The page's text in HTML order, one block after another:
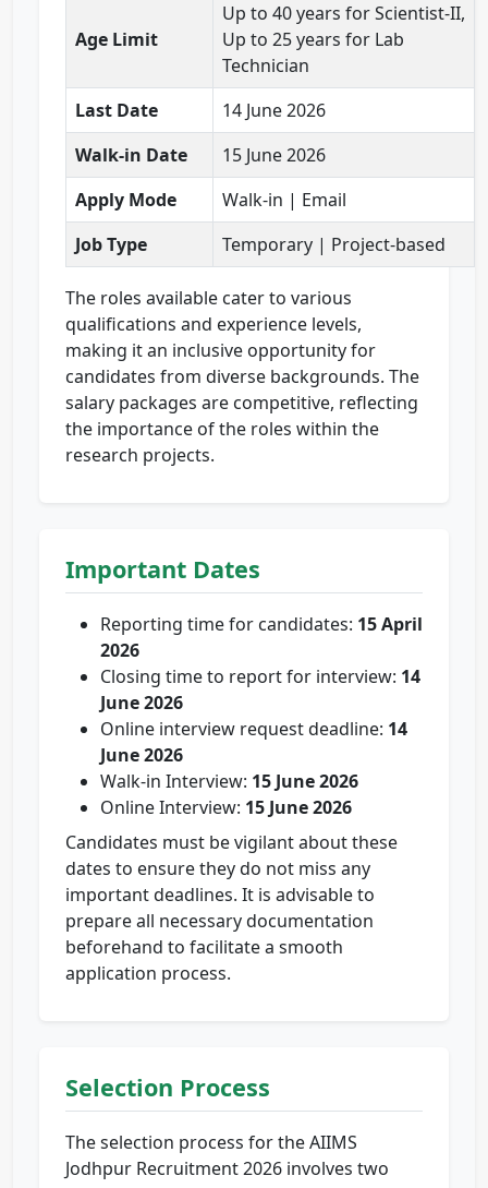
Age Limit
Up to 40 years for Scientist-II,
Up to 25 years for Lab
Technician
Last Date
14 June 2026
Walk-in Date
15 June 2026
Apply Mode
Walk-in | Email
Job Type
Temporary | Project-based
The roles available cater to various
qualifications and experience levels,
making it an inclusive opportunity for
candidates from diverse backgrounds. The
salary packages are competitive, reflecting
the importance of the roles within the
research projects.
Important Dates
Reporting time for candidates: 15 April
2026
Closing time to report for interview: 14
June 2026
Online interview request deadline: 14
June 2026
Walk-in Interview: 15 June 2026
Online Interview: 15 June 2026
Candidates must be vigilant about these
dates to ensure they do not miss any
important deadlines. It is advisable to
prepare all necessary documentation
beforehand to facilitate a smooth
application process.
Selection Process
The selection process for the AIIMS
Jodhpur Recruitment 2026 involves two